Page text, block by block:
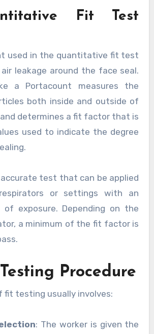
Fit Test
used in the quantitative fit test
leakage around the face seal.
a Portacount measures the
both inside and outside of
determines a fit factor that is
used to indicate the degree
accurate test that can be applied
or settings with an
of exposure. Depending on the
a minimum of the fit factor is
Procedure
fit testing usually involves:
: The worker is given the